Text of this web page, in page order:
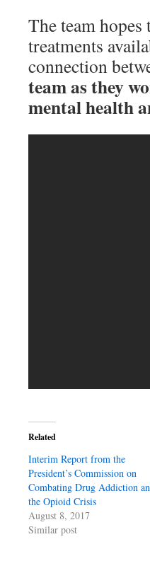
The team
treatments
connection
team as they
mental health
Related
Interim Report from the
President’s Commission on
Combating Drug Addiction
the Opioid Crisis
August 8, 2017
Similar post